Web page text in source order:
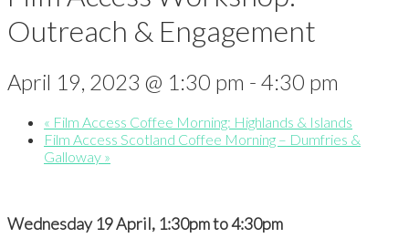
Outreach & Engagement
April 19, 2023 @ 1:30 pm - 4:30 pm
« Film Access Coffee Morning: Highlands & Islands
Film Access Scotland Coffee Morning – Dumfries &
Galloway »
Wednesday 19 April, 1:30pm to 4:30pm